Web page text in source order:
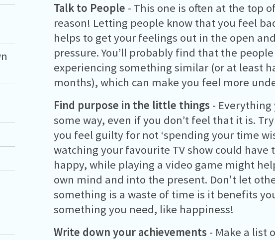
Talk to People - This one is often at the top
reason! Letting people know that you feel
helps to get your feelings out in the open
pressure. You’ll probably find that the
experiencing something similar (or at least
months), which can make you feel more
Find purpose in the little things -
some way, even if you don’t feel that it is.
you feel guilty for not ‘spending your time
watching your favourite TV show could have
happy, while playing a video game might
own mind and into the present. Don't let
something is a waste of time is it benefits
something you need, like happiness!
Write down your achievements - Make a list